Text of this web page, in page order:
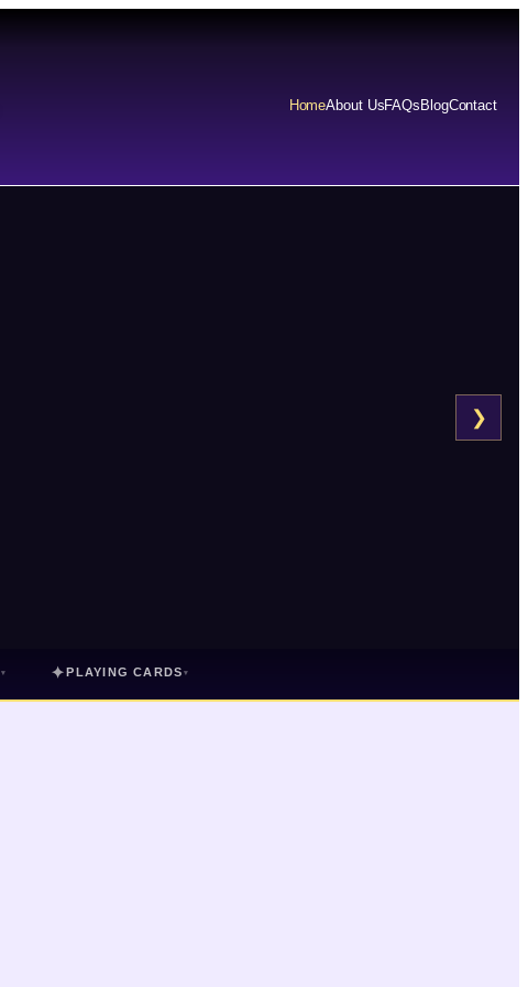
HomeAbout UsFAQs BlogContact
❯
▾ ✦PLAYING CARDS ▾